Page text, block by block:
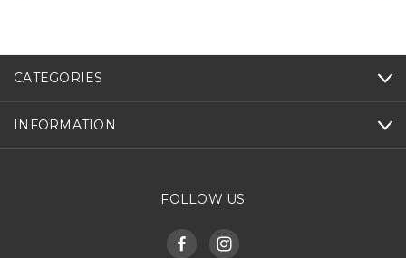
CATEGORIES
INFORMATION
FOLLOW US